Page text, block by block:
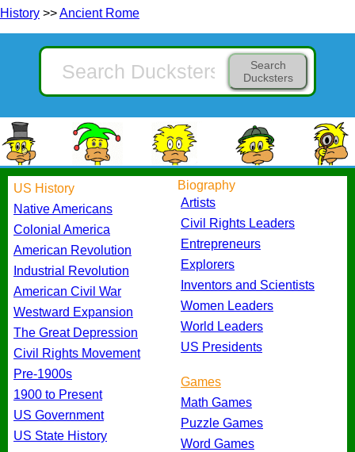
History >>Ancient Rome
Search
Ducksters
US History
Native Americans
Colonial America
American Revolution
Industrial Revolution
American Civil War
Westward Expansion
The Great Depression
Civil Rights Movement
Pre-1900s
1900 to Present
US Government
US State History
Biography
Artists
Civil Rights Leaders
Entrepreneurs
Explorers
Inventors and Scientists
Women Leaders
World Leaders
US Presidents
Games
Math Games
Puzzle Games
Word Games